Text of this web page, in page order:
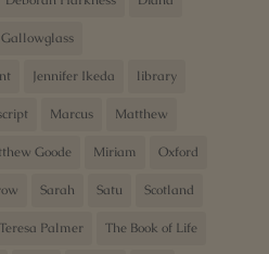
Gallowglass
Jennifer Ikeda library
Marcus Matthew
Goode Miriam Oxford
Sarah Satu Scotland
Teresa Palmer The Book of Life